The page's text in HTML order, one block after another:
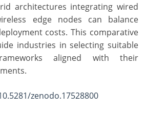
architectures integrating wired
edge nodes can balance
costs. This comparative
industries in selecting suitable
aligned with their
zenodo.17528800